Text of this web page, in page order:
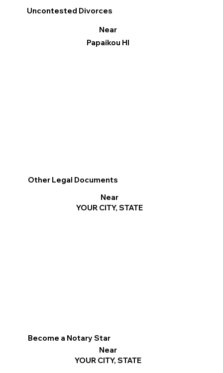
Become a Notary Star
Near
YOUR CITY, STATE
Uncontested Divorces
Near
Papaikou HI
Other Legal Documents
Near
YOUR CITY, STATE